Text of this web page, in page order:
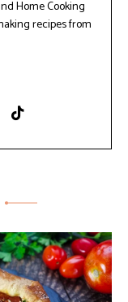
Home Cooking
recipes from